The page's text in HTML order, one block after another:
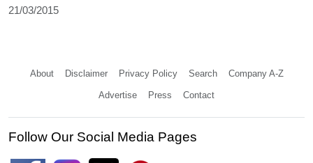
21/03/2015
About Disclaimer Privacy Policy Search Company A-Z
Advertise Press Contact
Follow Our Social Media Pages